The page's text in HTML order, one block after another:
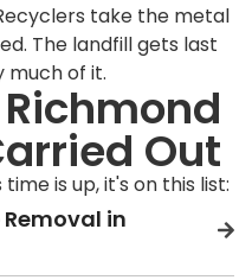
take the metal
The landfill gets last
much of it.
Out
is up, it's on this list:
in